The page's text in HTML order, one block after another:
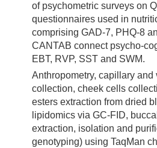
of psychometric surveys on
questionnaires used in
comprising GAD-7, PHQ-8
CANTAB connect psycho-
EBT, RVP, SST and SWM.
Anthropometry, capillary and
collection, cheek cells
esters extraction from dried
lipidomics via GC-FID,
extraction, isolation and
genotyping) using TaqMan